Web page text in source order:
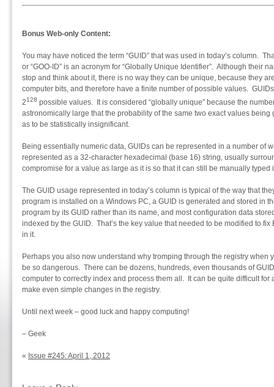
Bonus Web-only Content:
You may have noticed the term “GUID” that was used in today’s column.
or “GOO-ID” is an acronym for “Globally Unique Identifier”. Although their
stop and think about it, there is no way they can be unique, because they
computer bits, and therefore have a finite number of possible values.
2128 possible values. It is considered “globally unique” because the
astronomically large that the probability of the same two exact values
as to be statistically insignificant.
Being essentially numeric data, GUIDs can be represented in a number of
represented as a 32-character hexadecimal (base 16) string, usually
compromise for a value as large as it is so that it can still be manually typed
The GUID usage represented in today’s column is typical of the way that
program is installed on a Windows PC, a GUID is generated and stored in
program by its GUID rather than its name, and most configuration data
indexed by the GUID. That’s the key value that needed to be modified to fix
in it.
Perhaps you also now understand why tromping through the registry when
be so dangerous. There can be dozens, hundreds, even thousands of
computer to correctly index and process them all. It can be quite difficult for
make even simple changes in the registry.
Until next week – good luck and happy computing!
– Geek
« Issue #245: April 1, 2012